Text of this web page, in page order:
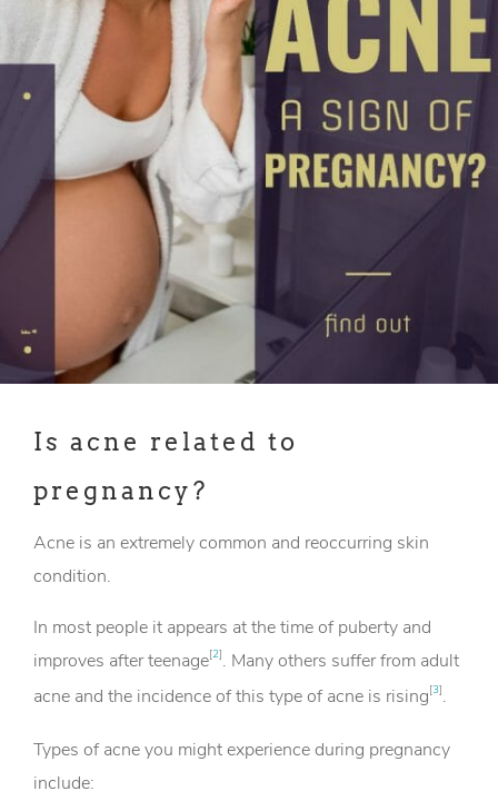
Is acne related to
pregnancy?
Acne is an extremely common and reoccurring skin
condition.
In most people it appears at the time of puberty and
improves after teenage[2]. Many others suffer from adult
acne and the incidence of this type of acne is rising[3].
Types of acne you might experience during pregnancy
include: